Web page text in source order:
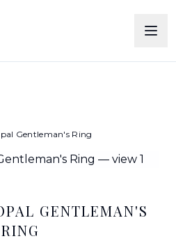
Gentleman's Ring
GENTLEMAN'S
RING